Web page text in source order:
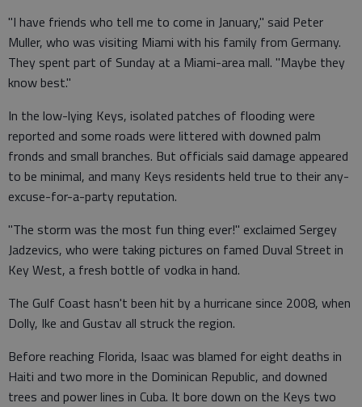
"I have friends who tell me to come in January," said Peter
Muller, who was visiting Miami with his family from Germany.
They spent part of Sunday at a Miami-area mall. "Maybe they
know best."
In the low-lying Keys, isolated patches of flooding were
reported and some roads were littered with downed palm
fronds and small branches. But officials said damage appeared
to be minimal, and many Keys residents held true to their any-
excuse-for-a-party reputation.
"The storm was the most fun thing ever!" exclaimed Sergey
Jadzevics, who were taking pictures on famed Duval Street in
Key West, a fresh bottle of vodka in hand.
The Gulf Coast hasn't been hit by a hurricane since 2008, when
Dolly, Ike and Gustav all struck the region.
Before reaching Florida, Isaac was blamed for eight deaths in
Haiti and two more in the Dominican Republic, and downed
trees and power lines in Cuba. It bore down on the Keys two